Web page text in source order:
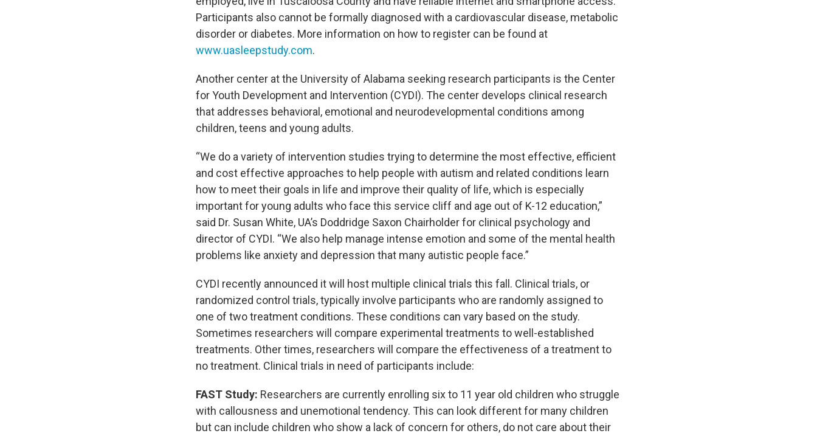
Participants also cannot be formally diagnosed with a cardiovascular disease, metabolic
disorder or diabetes. More information on how to register can be found at
www.uasleepstudy.com.
Another center at the University of Alabama seeking research participants is the Center
for Youth Development and Intervention (CYDI). The center develops clinical research
that addresses behavioral, emotional and neurodevelopmental conditions among
children, teens and young adults.
“We do a variety of intervention studies trying to determine the most effective, efficient
and cost effective approaches to help people with autism and related conditions learn
how to meet their goals in life and improve their quality of life, which is especially
important for young adults who face this service cliff and age out of K-12 education,”
said Dr. Susan White, UA’s Doddridge Saxon Chairholder for clinical psychology and
director of CYDI. “We also help manage intense emotion and some of the mental health
problems like anxiety and depression that many autistic people face.”
CYDI recently announced it will host multiple clinical trials this fall. Clinical trials, or
randomized control trials, typically involve participants who are randomly assigned to
one of two treatment conditions. These conditions can vary based on the study.
Sometimes researchers will compare experimental treatments to well-established
treatments. Other times, researchers will compare the effectiveness of a treatment to
no treatment. Clinical trials in need of participants include:
FAST Study: Researchers are currently enrolling six to 11 year old children who struggle
with callousness and unemotional tendency. This can look different for many children
but can include children who show a lack of concern for others, do not care about their